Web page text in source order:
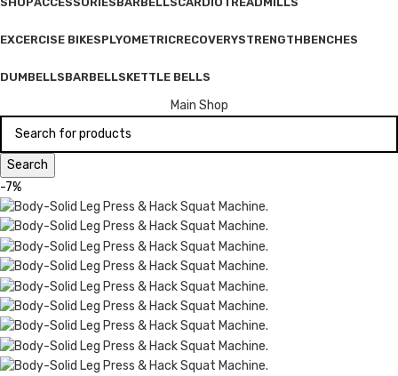
EXCERCISE BIKESPLYOMETRICRECOVERYSTRENGTHBENCHES
DUMBELLSBARBELLSKETTLE BELLS
Main Shop
Search
-7%